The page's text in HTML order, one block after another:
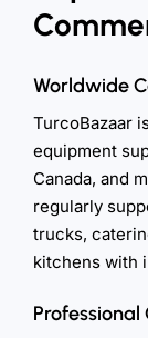
Worldwide
TurcoBazaar
equipment
Canada, and
regularly
trucks,
kitchens with
Professional